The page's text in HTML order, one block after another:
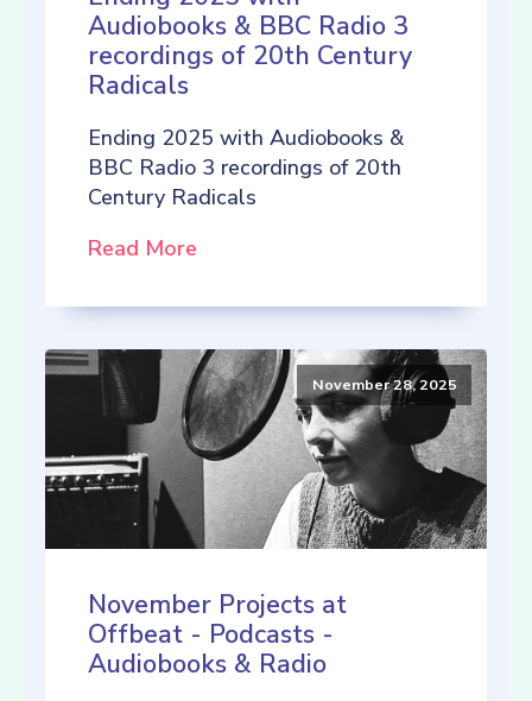
Audiobooks & BBC Radio 3
recordings of 20th Century
Radicals
Ending 2025 with Audiobooks &
BBC Radio 3 recordings of 20th
Century Radicals
Read More
November 28, 2025
November Projects at
Offbeat - Podcasts -
Audiobooks & Radio